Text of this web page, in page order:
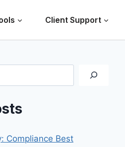
Client Support
Compliance Best